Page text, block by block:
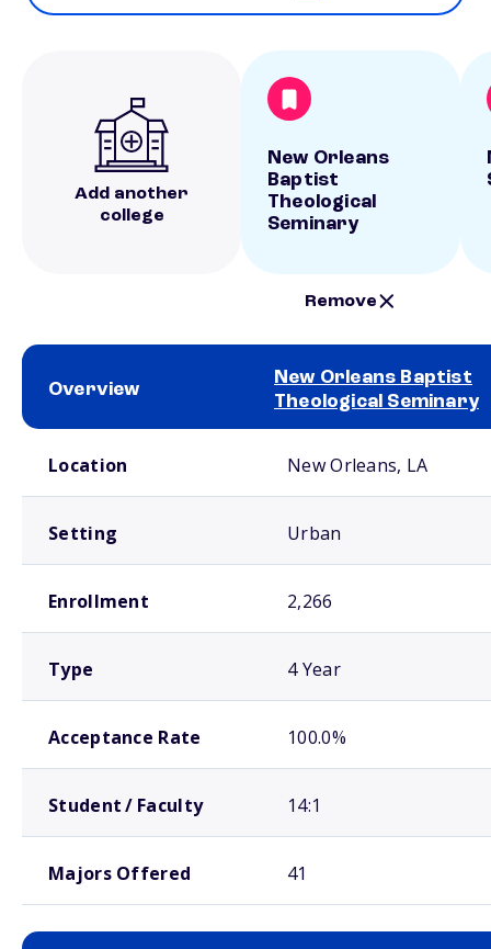
Add another
college
New Orleans
Baptist
Theological
Seminary
Remove
Overview
New Orleans Baptist
Theological Seminary
Location New Orleans, LA
Setting Urban
Enrollment 2,266
Type 4 Year
Acceptance Rate 100.0%
Student / Faculty 14:1
Majors Offered 41